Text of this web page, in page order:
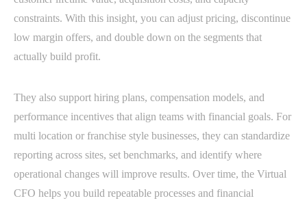
constraints. With this insight, you can adjust pricing, discontinue
low margin offers, and double down on the segments that
actually build profit.
They also support hiring plans, compensation models, and
performance incentives that align teams with financial goals. For
multi location or franchise style businesses, they can standardize
reporting across sites, set benchmarks, and identify where
operational changes will improve results. Over time, the Virtual
CFO helps you build repeatable processes and financial